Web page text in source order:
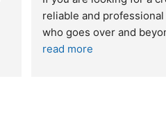
reliable and professional
who goes over and
read more